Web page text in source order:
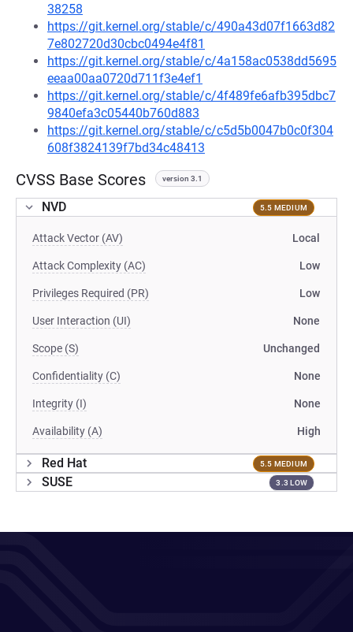
38258
https://git.kernel.org/stable/c/490a43d07f1663d82
7e802720d30cbc0494e4f81
https://git.kernel.org/stable/c/4a158ac0538dd5695
eeaa00aa0720d711f3e4ef1
https://git.kernel.org/stable/c/4f489fe6afb395dbc7
9840efa3c05440b760d883
https://git.kernel.org/stable/c/c5d5b0047b0c0f304
608f3824139f7bd34c48413
CVSS Base Scores version 3.1
NVD 5.5 MEDIUM
Attack Vector (AV) Local
Attack Complexity (AC) Low
Privileges Required (PR) Low
User Interaction (UI) None
Scope (S) Unchanged
Confidentiality (C) None
Integrity (I) None
Availability (A) High
Red Hat 5.5 MEDIUM
SUSE 3.3 LOW